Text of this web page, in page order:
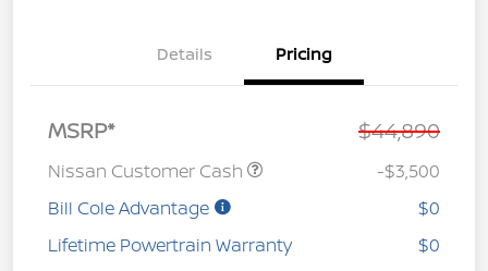
Details Pricing
MSRP* $44,890
Nissan Customer Cash
-$3,500
Bill Cole Advantage
$0
Lifetime Powertrain Warranty
$0